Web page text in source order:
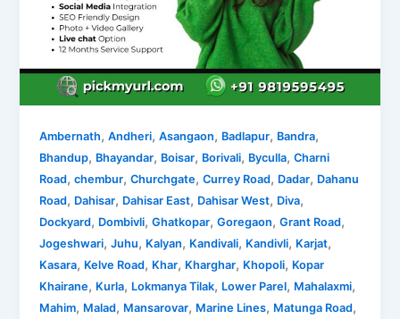
Ambernath,Andheri,Asangaon, Badlapur, Bandra,
Bhandup, Bhayandar, Boisar, Borivali, Byculla,Charni
Road,chembur,Churchgate,Currey Road, Dadar, Dahanu
Road, Dahisar, Dahisar East, Dahisar West, Diva,
Dockyard, Dombivli,Ghatkopar,Goregaon,Grant Road,
Jogeshwari,Juhu, Kalyan, Kandivali, Kandivli, Karjat,
Kasara, Kelve Road, Khar, Kharghar, Khopoli, Kopar
Khairane, Kurla, Lokmanya Tilak, Lower Parel, Mahalaxmi,
Mahim, Malad, Mansarovar, Marine Lines, Matunga Road,